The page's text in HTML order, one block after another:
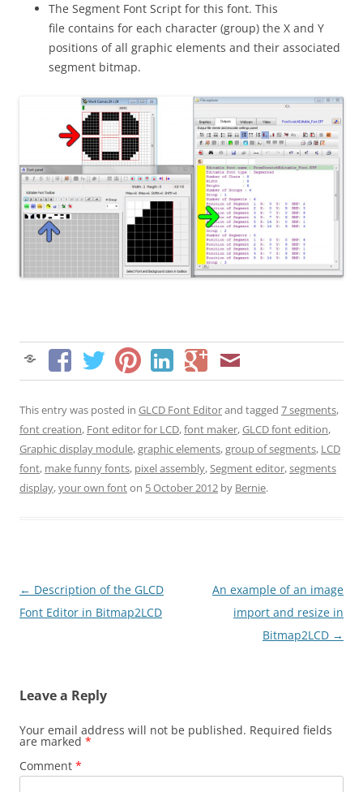
The Segment Font Script for this font. This
file contains for each character (group) the X and Y
positions of all graphic elements and their associated
segment bitmap.
This entry was posted in GLCD Font Editorand tagged 7 segments,
font creation, Font editor for LCD,font maker,GLCD font edition,
Graphic display module,graphic elements,group of segments, LCD
font, make funny fonts, pixel assembly,Segment editor,segments
display,your own fonton 5 October 2012 by Bernie.
Post
navigation
← Description of the GLCD
Font Editor in Bitmap2LCD
An example of an image
import and resize in
Bitmap2LCD →
Leave a Reply
Your email address will not be published. Required fields
are marked *
Comment *